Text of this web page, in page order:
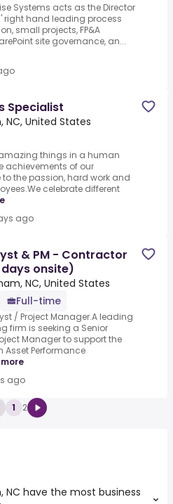
Systems acts as the Director
right hand leading process
small projects, FP&A
site governance, an...
Specialist
NC, United States
things in a human
achievements of our
the passion, hard work and
celebrate different
ago
& PM - Contractor
onsite)
NC, United States
Full-time
/ Project Manager.A leading
firm is seeking a Senior
Manager to support the
Performance
ago
1 2
NC have the most business